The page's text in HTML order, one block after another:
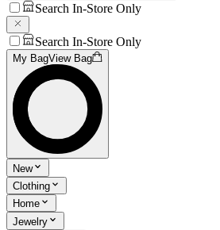
Search In-Store Only
Search In-Store Only
My BagView Bag
New
Clothing
Home
Jewelry